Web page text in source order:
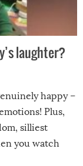
laughter?
happy –
Plus,
silliest
you watch